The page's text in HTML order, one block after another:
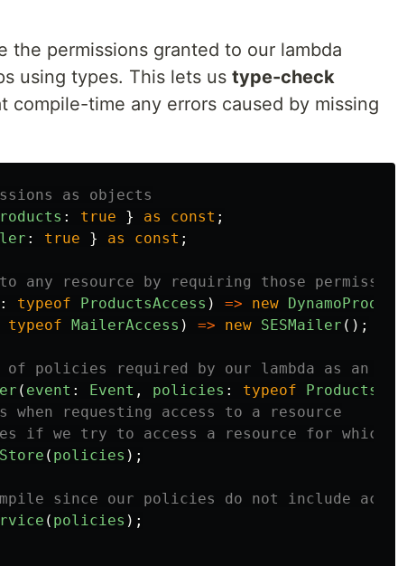
the permissions granted to our lambda
using types. This lets us type-check
compile-time any errors caused by missing
as objects
: true } as const ;
: true } as const ;
any resource by requiring those
: typeof ProductsAccess ) => new
typeof MailerAccess ) => new SESMailer ();
policies required by our lambda as an
( event : Event , policies : typeof
requesting access to a resource
if we try to access a resource for which
( policies );
since our policies do not include
( policies );